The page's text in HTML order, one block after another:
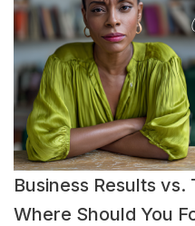
Business Results
Where Should You